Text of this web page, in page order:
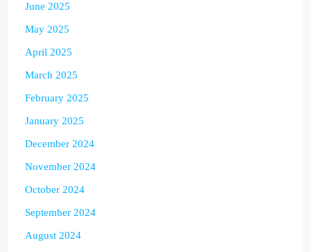
June 2025
May 2025
April 2025
March 2025
February 2025
January 2025
December 2024
November 2024
October 2024
September 2024
August 2024